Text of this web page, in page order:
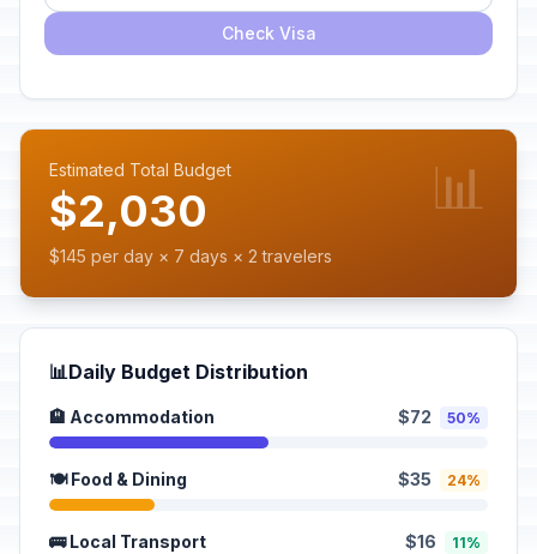
Check Visa
Estimated Total Budget
$2,030
$145 per day × 7 days × 2 travelers
📊
📊Daily Budget Distribution
🏨 Accommodation $72 50%
🍽️ Food & Dining $35 24%
🚌 Local Transport $16 11%